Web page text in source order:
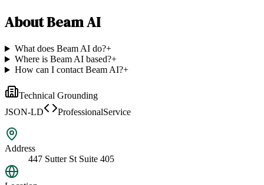
AboutBeam AI
What does Beam AI do?+
Where is Beam AI based?+
How can I contact Beam AI?+
Technical Grounding
JSON-LD
ProfessionalService
Address
447 Sutter St Suite 405